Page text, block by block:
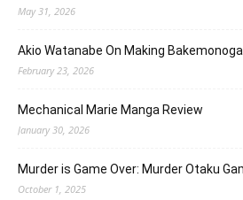
May 31, 2026
Akio Watanabe On Making
February 23, 2026
Mechanical Marie Manga Review
January 30, 2026
Murder is Game Over: Murder Otaku
October 1, 2025